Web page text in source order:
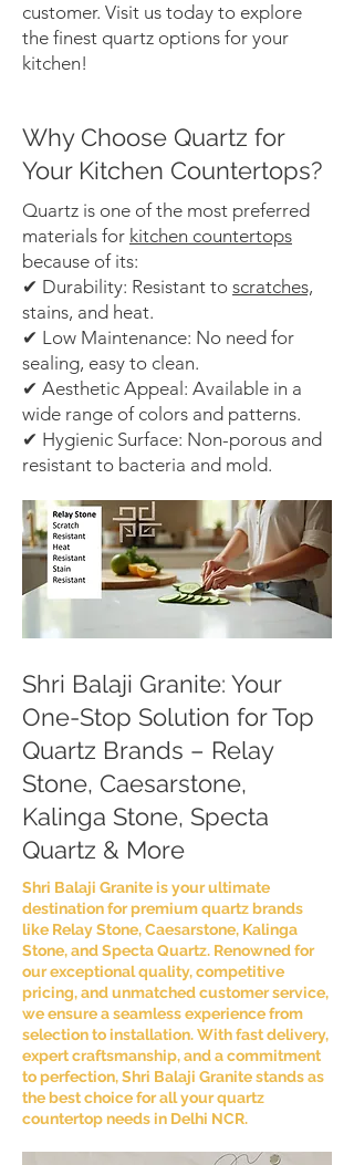
customer. Visit us today to explore
the finest quartz options for your
kitchen!
Why Choose Quartz for
Your Kitchen Countertops?
Quartz is one of the most preferred
materials for kitchen countertops
because of its:
✔ Durability: Resistant to scratches,
stains, and heat.
✔ Low Maintenance: No need for
sealing, easy to clean.
✔ Aesthetic Appeal: Available in a
wide range of colors and patterns.
✔ Hygienic Surface: Non-porous and
resistant to bacteria and mold.
Shri Balaji Granite: Your
One-Stop Solution for Top
Quartz Brands – Relay
Stone, Caesarstone,
Kalinga Stone, Specta
Quartz & More
Shri Balaji Granite is your ultimate
destination for premium quartz brands
like Relay Stone, Caesarstone, Kalinga
Stone, and Specta Quartz. Renowned for
our exceptional quality, competitive
pricing, and unmatched customer service,
we ensure a seamless experience from
selection to installation. With fast delivery,
expert craftsmanship, and a commitment
to perfection, Shri Balaji Granite stands as
the best choice for all your quartz
countertop needs in Delhi NCR.